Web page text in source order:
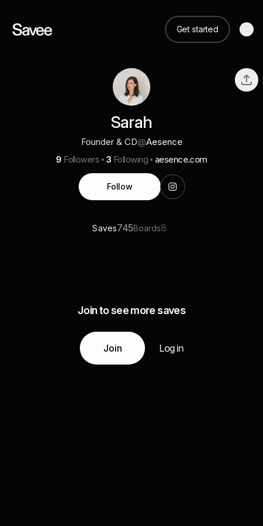
Get started
Sarah
Founder & CD@Aesence
9 Followers 3 Following aesence.com
Follow
Saves745Boards8
Join to see more saves
Join Log in